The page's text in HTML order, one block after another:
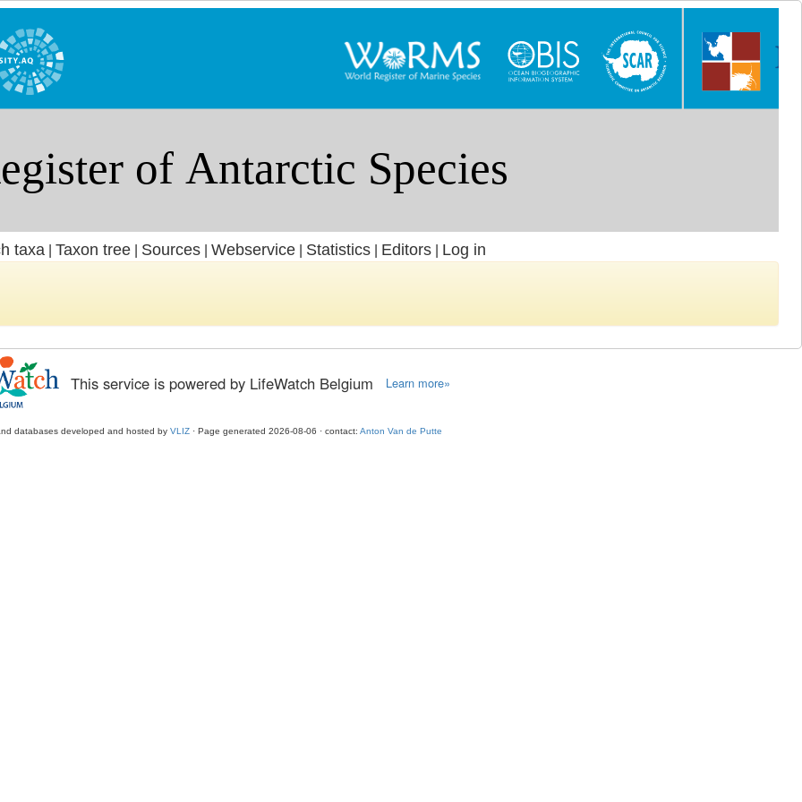
taxa Taxon tree| Sources| Webservice| Statistics| Editors| Log in
This service is powered by LifeWatch Belgium Learn more»
databases developed and hosted by VLIZ· Page generated 2026-08-06 · contact: Anton Van de Putte